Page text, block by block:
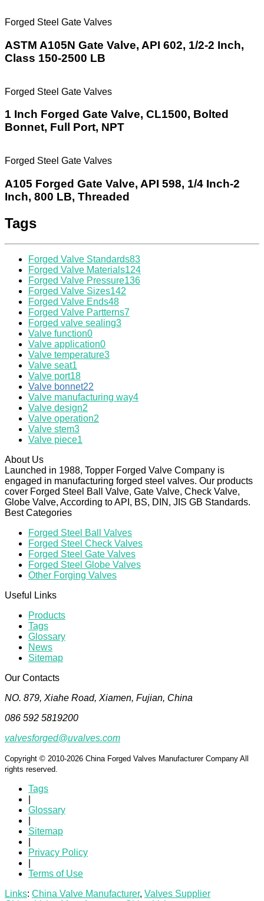
Forged Steel Gate Valves
ASTM A105N Gate Valve, API 602, 1/2-2 Inch,
Class 150-2500 LB
Forged Steel Gate Valves
1 Inch Forged Gate Valve, CL1500, Bolted
Bonnet, Full Port, NPT
Forged Steel Gate Valves
A105 Forged Gate Valve, API 598, 1/4 Inch-2
Inch, 800 LB, Threaded
Tags
Forged Valve Standards83
Forged Valve Materials124
Forged Valve Pressure136
Forged Valve Sizes142
Forged Valve Ends48
Forged Valve Partterns7
Forged valve sealing3
Valve function0
Valve application0
Valve temperature3
Valve seat1
Valve port18
Valve bonnet22
Valve manufacturing way4
Valve design2
Valve operation2
Valve stem3
Valve piece1
About Us
Launched in 1988, Topper Forged Valve Company is
engaged in manufacturing forged steel valves. Our products
cover Forged Steel Ball Valve, Gate Valve, Check Valve,
Globe Valve, According to API, BS, DIN, JIS GB Standards.
Best Categories
Forged Steel Ball Valves
Forged Steel Check Valves
Forged Steel Gate Valves
Forged Steel Globe Valves
Other Forging Valves
Useful Links
Products
Tags
Glossary
News
Sitemap
Our Contacts
NO. 879, Xiahe Road, Xiamen, Fujian, China
086 592 5819200
valvesforged@uvalves.com
Copyright © 2010-2026 China Forged Valves Manufacturer Company All
rights reserved.
Tags
Glossary
Sitemap
Privacy Policy
Terms of Use
Links: China Valve Manufacturer, Valves Supplier